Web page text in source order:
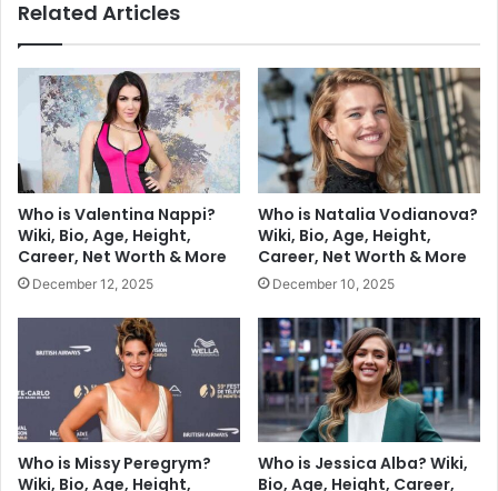
Related Articles
Who is Valentina Nappi?
Wiki, Bio, Age, Height,
Career, Net Worth & More
December 12, 2025
Who is Natalia Vodianova?
Wiki, Bio, Age, Height,
Career, Net Worth & More
December 10, 2025
Who is Missy Peregrym?
Wiki, Bio, Age, Height,
Who is Jessica Alba? Wiki,
Bio, Age, Height, Career,